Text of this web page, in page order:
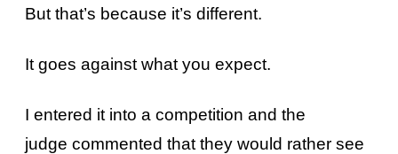
But that’s because it’s different.
It goes against what you expect.
I entered it into a competition and the
judge commented that they would rather see